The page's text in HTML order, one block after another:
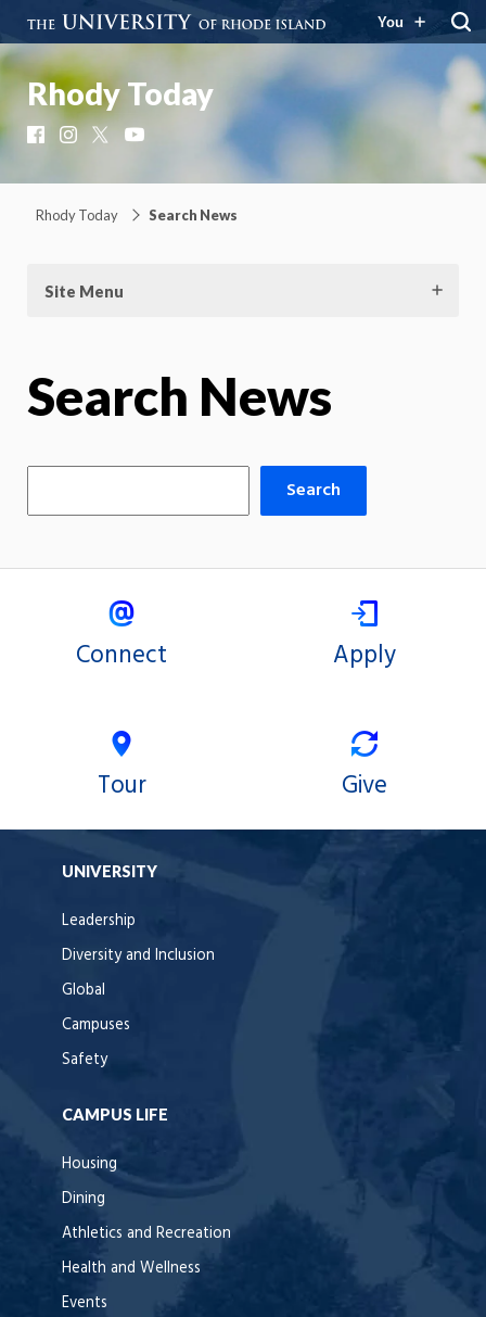
You
Rhody Today
FacebookInstagram
Rhody Today Search News
Site Menu
Search News
Search
Connect Apply
Tour Give
UNIVERSITY
Leadership
Diversity and Inclusion
Global
Campuses
Safety
CAMPUS LIFE
Housing
Dining
Athletics and Recreation
Health and Wellness
Events